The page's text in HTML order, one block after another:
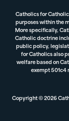
Catholics for
purposes within the
More specifically,
Catholic doctrine
public policy,
for Catholics also
welfare based on
exempt 501c4
Copyright © 2026